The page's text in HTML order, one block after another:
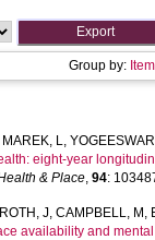
Group by:
MAREK, L,
eight-year
& Place, 94:
J, CAMPBELL, M ,
availability and